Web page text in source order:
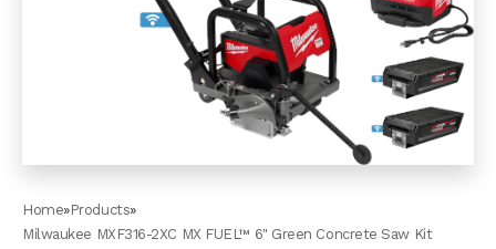
Home»Products»
Milwaukee MXF316-2XC MX FUEL™ 6" Green Concrete Saw Kit